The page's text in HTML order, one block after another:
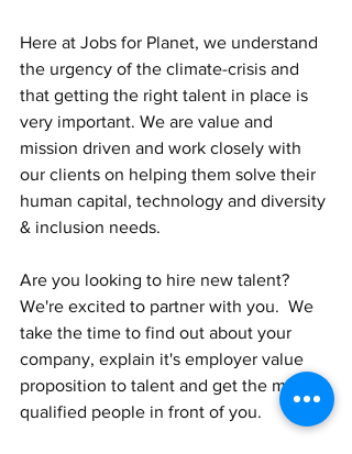
Here at Jobs for Planet, we understand
the urgency of the climate-crisis and
that getting the right talent in place is
very important. We are value and
mission driven and work closely with
our clients on helping them solve their
human capital, technology and diversity
& inclusion needs.
Are you looking to hire new talent?
We're excited to partner with you.  We
take the time to find out about your
company, explain it's employer value
proposition to talent and get the most
qualified people in front of you.